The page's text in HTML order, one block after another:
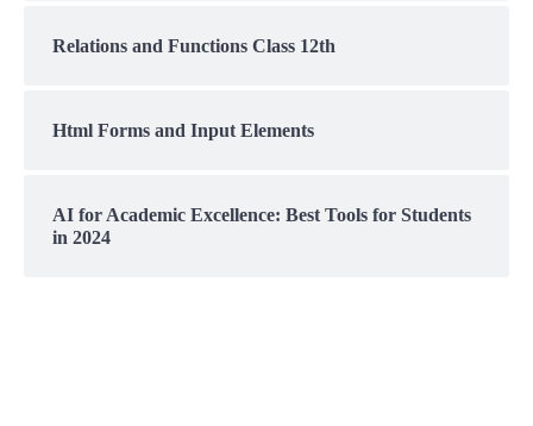
Relations and Functions Class 12th
Html Forms and Input Elements
AI for Academic Excellence: Best Tools for Students
in 2024